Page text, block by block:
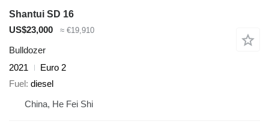
Shantui SD 16
US$23,000
≈ €19,910
Bulldozer
2021
Euro 2
Fuel diesel
China, He Fei Shi